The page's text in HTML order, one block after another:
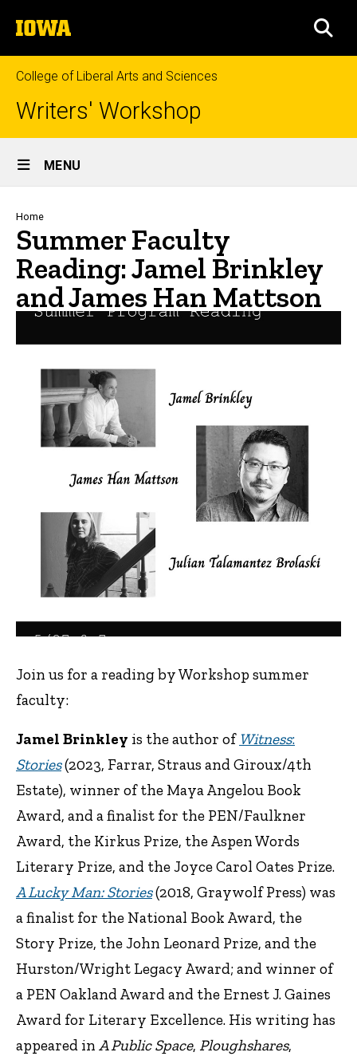
to
content
The
University
of
Iowa
College of Liberal Arts and Sciences
Writers' Workshop
Site
Main
Navigation
MENU
Breadcrumb
Home
Summer Faculty
Reading: Jamel Brinkley
and James Han Mattson
Join us for a reading by Workshop summer
faculty:
Jamel Brinkley is the author of Witness:
Stories(2023, Farrar, Straus and Giroux/4th
Estate), winner of the Maya Angelou Book
Award, and a finalist for the PEN/Faulkner
Award, the Kirkus Prize, the Aspen Words
Literary Prize, and the Joyce Carol Oates Prize.
A Lucky Man: Stories(2018, Graywolf Press) was
a finalist for the National Book Award, the
Story Prize, the John Leonard Prize, and the
Hurston/Wright Legacy Award; and winner of
a PEN Oakland Award and the Ernest J. Gaines
Award for Literary Excellence. His writing has
appeared in A Public Space, Ploughshares,